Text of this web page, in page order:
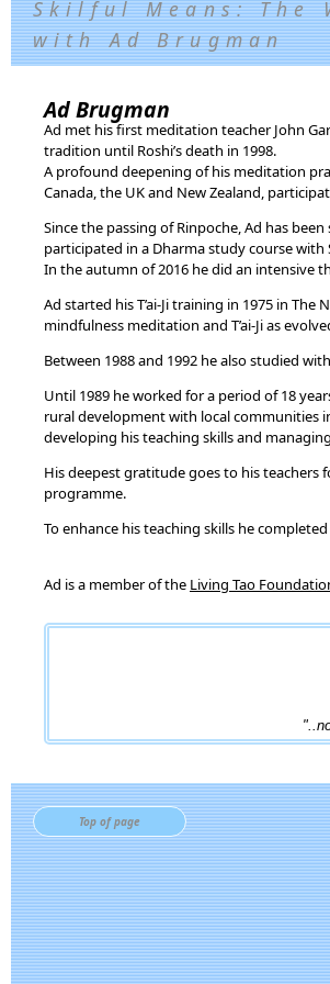
Skilful Means: The
with Ad Brugman
Ad Brugman
Ad met his first meditation teacher John
tradition until Roshi’s death in 1998.
A profound deepening of his meditation
Canada, the UK and New Zealand,
Since the passing of Rinpoche, Ad has
participated in a Dharma study course with
In the autumn of 2016 he did an intensive
Ad started his T’ai-Ji training in 1975 in
mindfulness meditation and T’ai-Ji as
Between 1988 and 1992 he also studied
Until 1989 he worked for a period of 18
rural development with local communities
developing his teaching skills and
His deepest gratitude goes to his
programme.
To enhance his teaching skills he
Ad is a member of the Living Tao
Top of page